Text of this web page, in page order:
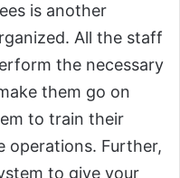
is another
All the staff
the necessary
them go on
to train their
operations. Further,
to give your